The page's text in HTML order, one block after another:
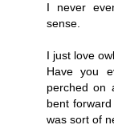
I never
sense.
I just love
Have you
perched on
bent
was sort of